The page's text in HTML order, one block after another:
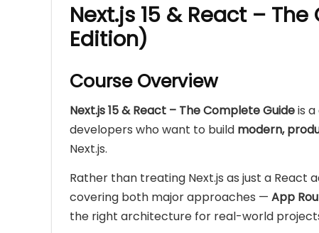
Next.js 15 & React –
Edition)
Course Overview
Next.js 15 & React – The Complete Guideis
developers who want to build modern,
Next.js.
Rather than treating Next.js as just a React
covering both major approaches — App
the right architecture for real-world